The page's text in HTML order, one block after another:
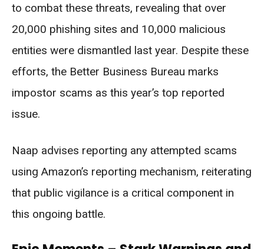
to combat these threats, revealing that over
20,000 phishing sites and 10,000 malicious
entities were dismantled last year. Despite these
efforts, the Better Business Bureau marks
impostor scams as this year’s top reported
issue.
Naap advises reporting any attempted scams
using Amazon’s reporting mechanism, reiterating
that public vigilance is a critical component in
this ongoing battle.